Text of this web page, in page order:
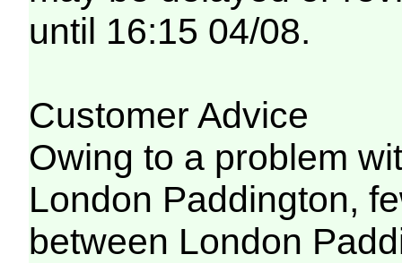
until 16:15 04/08.
Customer Advice
Owing to a problem
London Paddington,
between London